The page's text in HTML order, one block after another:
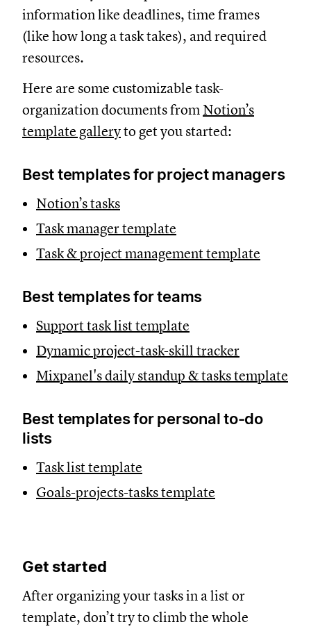
information like deadlines, time frames
(like how long a task takes), and required
resources.
Here are some customizable task-
organization documents from Notion’s
template galleryto get you started:
Best templates for project managers
Notion’s tasks
Task manager template
Task & project management template
Best templates for teams
Support task list template
Dynamic project-task-skill tracker
Mixpanel's daily standup & tasks template
Best templates for personal to-do
lists
Task list template
Goals-projects-tasks template
Get started
After organizing your tasks in a list or
template, don’t try to climb the whole